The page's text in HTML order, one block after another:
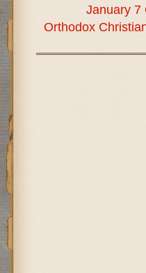
January 7
Orthodox